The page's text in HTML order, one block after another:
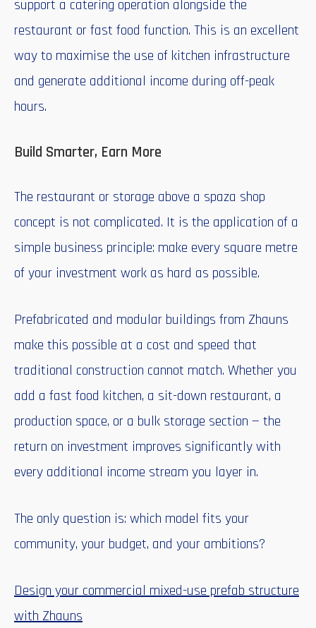
support a catering operation alongside the
restaurant or fast food function. This is an excellent
way to maximise the use of kitchen infrastructure
and generate additional income during off-peak
hours.
Build Smarter, Earn More
The restaurant or storage above a spaza shop
concept is not complicated. It is the application of a
simple business principle: make every square metre
of your investment work as hard as possible.
Prefabricated and modular buildings from Zhauns
make this possible at a cost and speed that
traditional construction cannot match. Whether you
add a fast food kitchen, a sit-down restaurant, a
production space, or a bulk storage section — the
return on investment improves significantly with
every additional income stream you layer in.
The only question is: which model fits your
community, your budget, and your ambitions?
Design your commercial mixed-use prefab structure
with Zhauns